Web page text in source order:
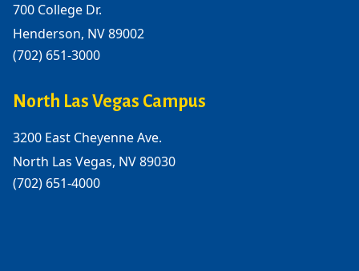
700 College Dr.
Henderson, NV 89002
(702) 651-3000
North Las Vegas Campus
3200 East Cheyenne Ave.
North Las Vegas, NV 89030
(702) 651-4000